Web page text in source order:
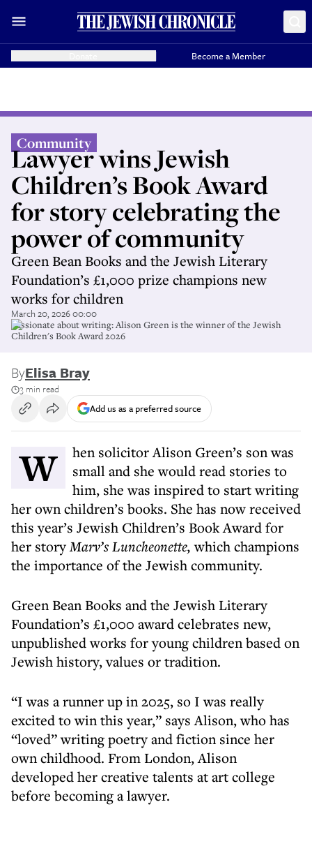
Become a Member
Community
Lawyer wins Jewish
Children’s Book Award
for story celebrating the
power of community
Green Bean Books and the Jewish Literary
Foundation’s £1,000 prize champions new
works for children
March 20, 2026 00:00
Passionate about writing: Alison Green is the winner of the Jewish
Children's Book Award 2026
ByElisa Bray
3 min read
Add us as a preferred source
When solicitor Alison Green’s son was
small and she would read stories to
him, she was inspired to start writing
her own children’s books. She has now received
this year’s Jewish Children’s Book Award for
her storyMarv’s Luncheonette,which champions
the importance of the Jewish community.
Green Bean Books and the Jewish Literary
Foundation’s £1,000 award celebrates new,
unpublished works for young children based on
Jewish history, values or tradition.
“I was a runner up in 2025, so I was really
excited to win this year,” says Alison, who has
“loved” writing poetry and fiction since her
own childhood. From London, Alison
developed her creative talents at art college
before becoming a lawyer.